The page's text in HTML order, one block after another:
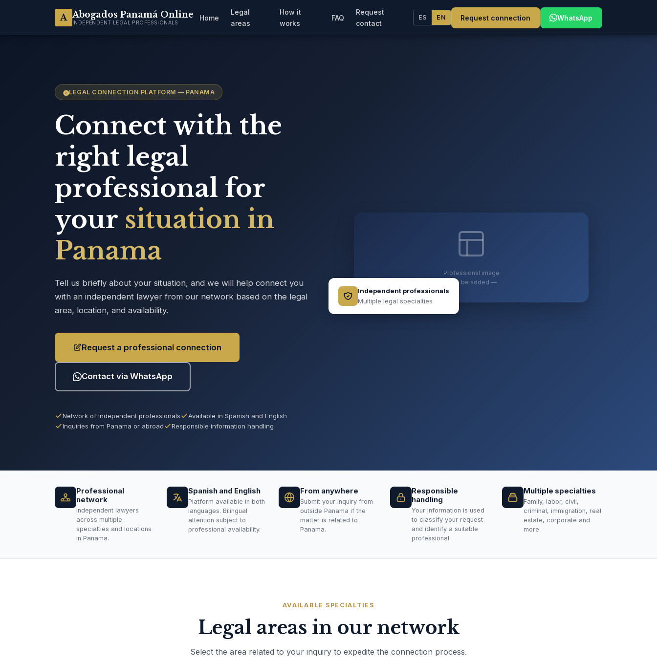
A Abogados Panamá Online
INDEPENDENT LEGAL PROFESSIONALS
Home
Legal
areas
How it
works
FAQ
Request
contact
ES EN Request connection WhatsApp
LEGAL CONNECTION PLATFORM — PANAMA
Connect with the
right legal
professional for
your situation in
Panama
Tell us briefly about your situation, and we will help connect you
with an independent lawyer from our network based on the legal
area, location, and availability.
Request a professional connection
Contact via WhatsApp
Network of independent professionals
Available in Spanish and English
Inquiries from Panama or abroad
Responsible information handling
Professional image
— to be added —
Independent professionals
Multiple legal specialties
Professional
network
Independent lawyers
across multiple
specialties and locations
in Panama.
Spanish and English
Platform available in both
languages. Bilingual
attention subject to
professional availability.
From anywhere
Submit your inquiry from
outside Panama if the
matter is related to
Panama.
Responsible
handling
Your information is used
to classify your request
and identify a suitable
professional.
Multiple specialties
Family, labor, civil,
criminal, immigration, real
estate, corporate and
more.
AVAILABLE SPECIALTIES
Legal areas in our network
Select the area related to your inquiry to expedite the connection process.